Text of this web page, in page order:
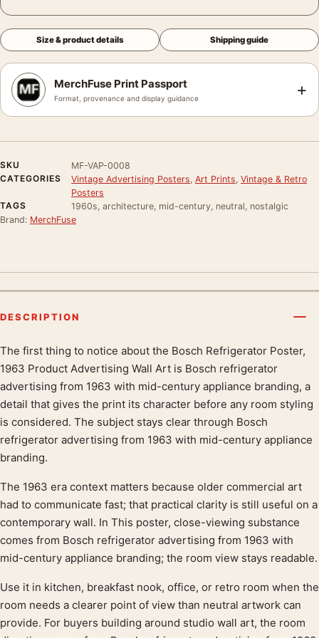
Size & product details Shipping guide
MerchFuse Print Passport
Format, provenance and display guidance +
SKU
MF-VAP-0008
CATEGORIES
Vintage Advertising Posters Art Prints Vintage & Retro
Posters
TAGS
1960s, architecture, mid-century, neutral, nostalgic
Brand: MerchFuse
DESCRIPTION
Product description
The first thing to notice about the Bosch Refrigerator Poster,
1963 Product Advertising Wall Art is Bosch refrigerator
advertising from 1963 with mid-century appliance branding, a
detail that gives the print its character before any room styling
is considered. The subject stays clear through Bosch
refrigerator advertising from 1963 with mid-century appliance
branding.
The 1963 era context matters because older commercial art
had to communicate fast; that practical clarity is still useful on a
contemporary wall. In This poster, close-viewing substance
comes from Bosch refrigerator advertising from 1963 with
mid-century appliance branding; the room view stays readable.
Use it in kitchen, breakfast nook, office, or retro room when the
room needs a clearer point of view than neutral artwork can
provide. For buyers building around studio wall art, the room